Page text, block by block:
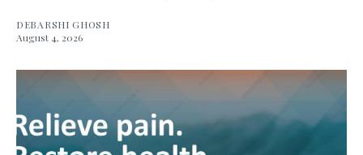
DEBARSHI GHOSH
August 4, 2026